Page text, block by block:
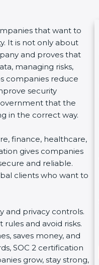
that want to
It is not only about
and proves that
managing risks,
companies reduce
security
that the
in the correct way.
finance, healthcare,
gives companies
and reliable.
clients who want to
and privacy controls.
and avoid risks.
saves money, and
SOC 2 certification
grow, stay strong,